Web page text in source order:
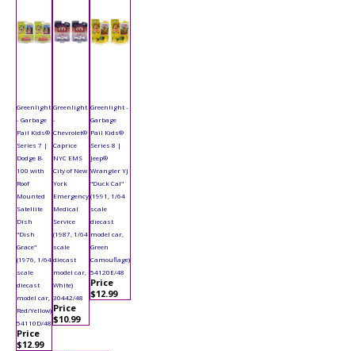
Greenlight
- Garbage
Pail Kids®
Series 7 |
Dodge B-
100 with
Roof
Mounted
Satellite
Dish
"Dish
Grace"
(1976, 1/64
scale
diecast
model car,
Red/Yellow)
54110D/48
Price
$12.99
Greenlight
-
Chevrolet®
Caprice
NYC EMS
City of New
York
Emergency
Medical
Service
(1987, 1/64
scale
diecast
model car,
White)
30442/48
Price
$10.99
Greenlight -
Garbage
Pail Kids®
Series 8 |
Jeep®
Wrangler YJ
"Duck Cal"
(1991, 1/64
scale
diecast
model car,
Green
Camouflage)
54120E/48
Price
$12.99